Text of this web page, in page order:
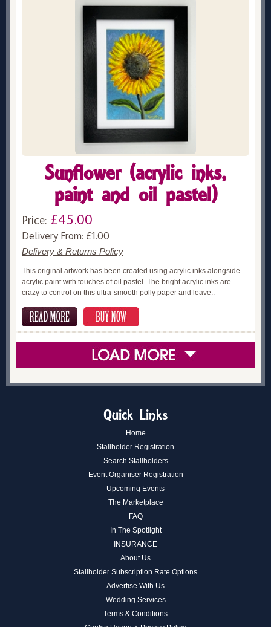
Sunflower (acrylic inks,
paint and oil pastel)
Price: £45.00
Delivery From: £1.00
Delivery & Returns Policy
This original artwork has been created using acrylic inks alongside
acrylic paint with touches of oil pastel. The bright acrylic inks are
crazy to control on this ultra-smooth polly paper and leave..
Quick Links
Home
Stallholder Registration
Search Stallholders
Event Organiser Registration
Upcoming Events
The Marketplace
FAQ
In The Spotlight
INSURANCE
About Us
Stallholder Subscription Rate Options
Advertise With Us
Wedding Services
Terms & Conditions